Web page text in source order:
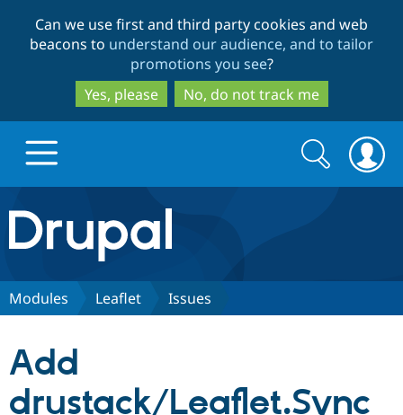
to
main
content
to
search
Can we use first and third party cookies and web
beacons to understand our audience, and to tailor
promotions you see?
Yes, please
No, do not track me
Drupal.org home
Discover Drupal
Drupal CMS
Download
Partners & Services
Search
form
Search
Modules Leaflet Issues
Add
drustack/Leaflet.Sync